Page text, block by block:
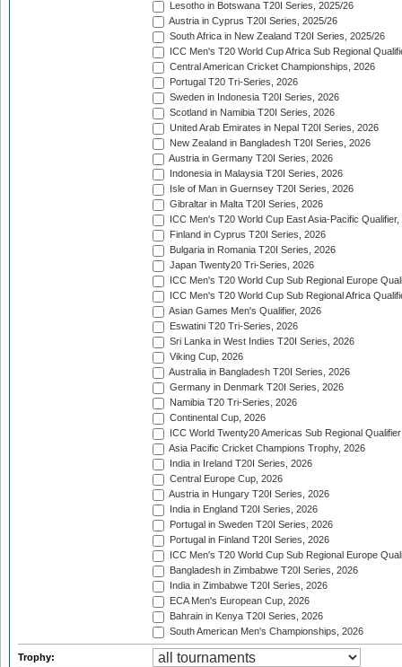
Lesotho in Botswana T20I Series, 2025/26
Austria in Cyprus T20I Series, 2025/26
South Africa in New Zealand T20I Series, 2025/26
ICC Men's T20 World Cup Africa Sub Regional
Central American Cricket Championships, 2026
Portugal T20 Tri-Series, 2026
Sweden in Indonesia T20I Series, 2026
Scotland in Namibia T20I Series, 2026
United Arab Emirates in Nepal T20I Series, 2026
New Zealand in Bangladesh T20I Series, 2026
Austria in Germany T20I Series, 2026
Indonesia in Malaysia T20I Series, 2026
Isle of Man in Guernsey T20I Series, 2026
Gibraltar in Malta T20I Series, 2026
ICC Men's T20 World Cup East Asia-Pacific Qualifier,
Finland in Cyprus T20I Series, 2026
Bulgaria in Romania T20I Series, 2026
Japan Twenty20 Tri-Series, 2026
ICC Men's T20 World Cup Sub Regional Europe
ICC Men's T20 World Cup Sub Regional Africa
Asian Games Men's Qualifier, 2026
Eswatini T20 Tri-Series, 2026
Sri Lanka in West Indies T20I Series, 2026
Viking Cup, 2026
Australia in Bangladesh T20I Series, 2026
Germany in Denmark T20I Series, 2026
Namibia T20 Tri-Series, 2026
Continental Cup, 2026
ICC World Twenty20 Americas Sub Regional
Asia Pacific Cricket Champions Trophy, 2026
India in Ireland T20I Series, 2026
Central Europe Cup, 2026
Austria in Hungary T20I Series, 2026
India in England T20I Series, 2026
Portugal in Sweden T20I Series, 2026
Portugal in Finland T20I Series, 2026
ICC Men's T20 World Cup Sub Regional Europe
Bangladesh in Zimbabwe T20I Series, 2026
India in Zimbabwe T20I Series, 2026
ECA Men's European Cup, 2026
Bahrain in Kenya T20I Series, 2026
South American Men's Championships, 2026
Trophy: